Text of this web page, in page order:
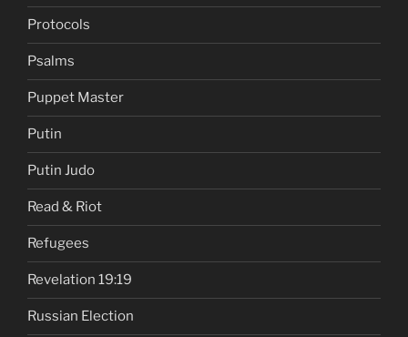
Protocols
Psalms
Puppet Master
Putin
Putin Judo
Read & Riot
Refugees
Revelation 19:19
Russian Election